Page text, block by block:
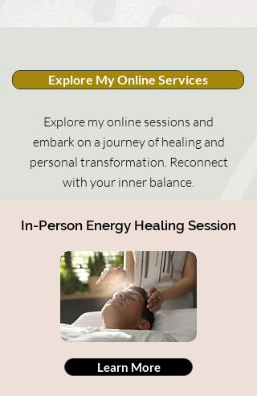
Explore My Online Services
Explore my online sessions and
embark on a journey of healing and
personal transformation. Reconnect
with your inner balance.
In-Person Energy Healing Session
Learn More